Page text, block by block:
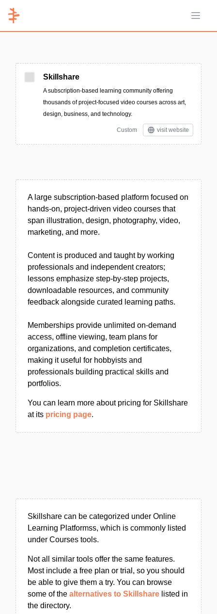
Open
Skillshare
A subscription-based learning community offering
thousands of project-focused video courses across art,
design, business, and technology.
Custom visit website
A large subscription-based platform focused on
hands-on, project-driven video courses that
span illustration, design, photography, video,
marketing, and more.
Content is produced and taught by working
professionals and independent creators;
lessons emphasize step-by-step projects,
downloadable resources, and community
feedback alongside curated learning paths.
Memberships provide unlimited on-demand
access, offline viewing, team plans for
organizations, and completion certificates,
making it useful for hobbyists and
professionals building practical skills and
portfolios.
You can learn more about pricing for Skillshare
at its pricing page.
Skillshare can be categorized under Online
Learning Platformss, which is commonly listed
under Courses tools.
Not all similar tools offer the same features.
Most include a free plan or trial, so you should
be able to give them a try. You can browse
some of the alternatives to Skillshare listed in
the directory.